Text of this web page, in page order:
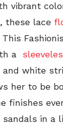
vibrant
these lace
a
white
her to be
finishes
in a